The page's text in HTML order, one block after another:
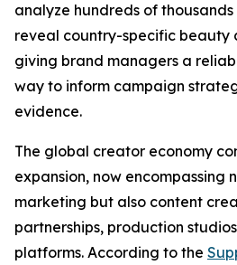
analyze hundreds of
reveal country-specific beauty
giving brand managers a
way to inform campaign
evidence.
The global creator economy
expansion, now encompassing
marketing but also content
partnerships, production
platforms. According to the